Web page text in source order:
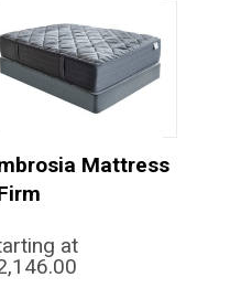
Mattress
at